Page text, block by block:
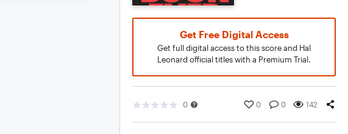
Get Free Digital Access
Get full digital access to this score and Hal
Leonard official titles with a Premium Trial.
0 0 0 142